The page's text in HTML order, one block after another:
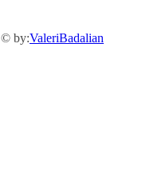
© by:ValeriBadalian